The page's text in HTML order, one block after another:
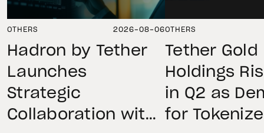
OTHERS 2026-08-06
Hadron by Tether
Launches
Strategic
Collaboration with
OTHERS
Tether Gold
Holdings
in Q2 as
for